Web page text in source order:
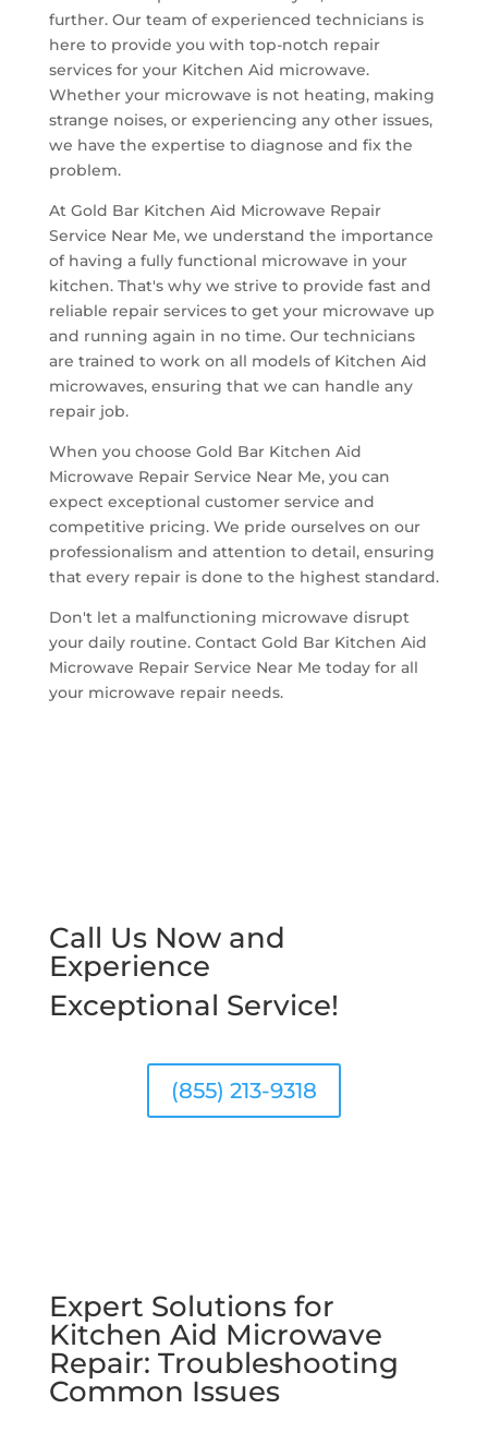
further. Our team of experienced technicians is
here to provide you with top-notch repair
services for your Kitchen Aid microwave.
Whether your microwave is not heating, making
strange noises, or experiencing any other issues,
we have the expertise to diagnose and fix the
problem.
At Gold Bar Kitchen Aid Microwave Repair
Service Near Me, we understand the importance
of having a fully functional microwave in your
kitchen. That's why we strive to provide fast and
reliable repair services to get your microwave up
and running again in no time. Our technicians
are trained to work on all models of Kitchen Aid
microwaves, ensuring that we can handle any
repair job.
When you choose Gold Bar Kitchen Aid
Microwave Repair Service Near Me, you can
expect exceptional customer service and
competitive pricing. We pride ourselves on our
professionalism and attention to detail, ensuring
that every repair is done to the highest standard.
Don't let a malfunctioning microwave disrupt
your daily routine. Contact Gold Bar Kitchen Aid
Microwave Repair Service Near Me today for all
your microwave repair needs.
Call Us Now and
Experience
Exceptional Service!
(855) 213-9318
Expert Solutions for
Kitchen Aid Microwave
Repair: Troubleshooting
Common Issues